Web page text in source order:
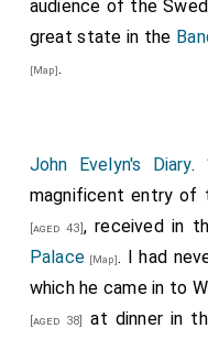
choristers, singing
doctors of music in
each knight's
service began. Then,
anthem was
offered, and lastly
house
[Map] to a
elevated throne at
audience of the
great state in the
[Map].
John Evelyn's Diary.
magnificent entry of
[aged 43], received in
Palace [Map]. I had
which he came in to
[aged 38] at dinner in